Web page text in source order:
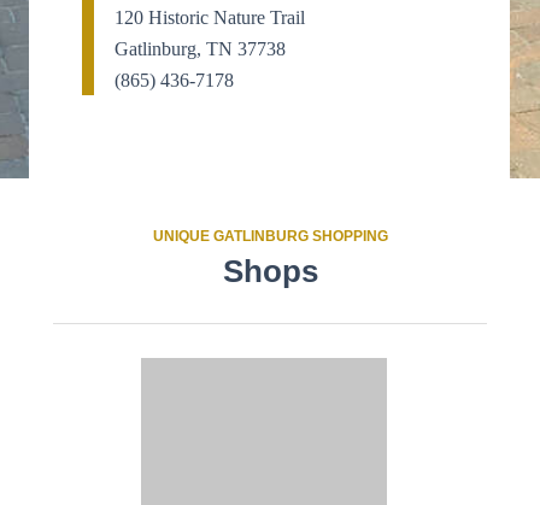
120 Historic Nature Trail
Gatlinburg, TN 37738
(865) 436-7178
UNIQUE GATLINBURG SHOPPING
Shops